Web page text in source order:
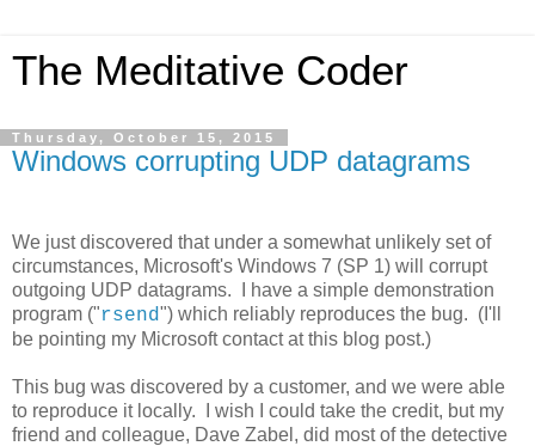
The Meditative Coder
Thursday, October 15, 2015
Windows corrupting UDP datagrams
We just discovered that under a somewhat unlikely set of
circumstances, Microsoft's Windows 7 (SP 1) will corrupt
outgoing UDP datagrams. I have a simple demonstration
program ("rsend") which reliably reproduces the bug. (I'll
be pointing my Microsoft contact at this blog post.)
This bug was discovered by a customer, and we were able
to reproduce it locally. I wish I could take the credit, but my
friend and colleague, Dave Zabel, did most of the detective